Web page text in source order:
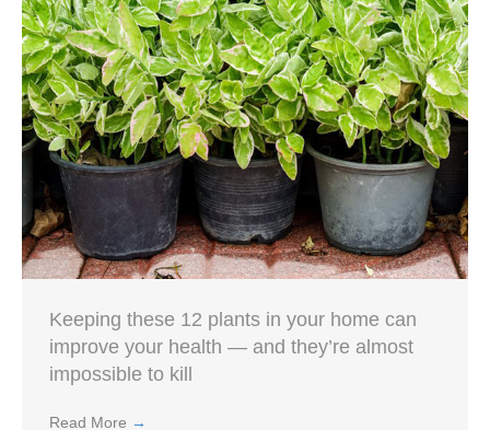
Keeping these 12 plants in your home can
improve your health — and they’re almost
impossible to kill
Read More →